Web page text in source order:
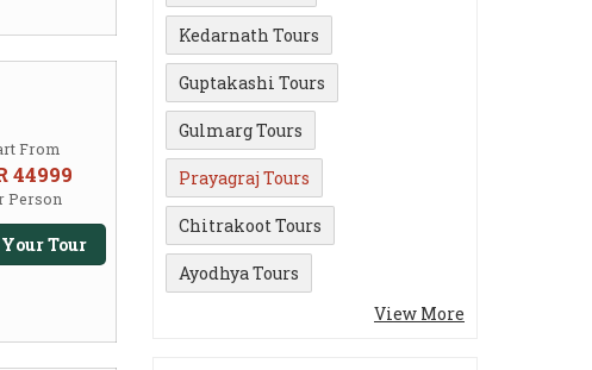
From
44999
Person
Tour
Kedarnath Tours
Guptakashi Tours
Gulmarg Tours
Prayagraj Tours
Chitrakoot Tours
Ayodhya Tours
View More